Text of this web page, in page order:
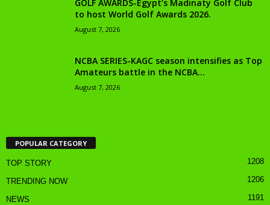
GOLF AWARDS-Egypt’s Madinaty Golf Club
to host World Golf Awards 2026.
August 7, 2026
NCBA SERIES-KAGC season intensifies as Top
Amateurs battle in the NCBA...
August 7, 2026
POPULAR CATEGORY
TOP STORY 1208
TRENDING NOW 1206
NEWS 1191